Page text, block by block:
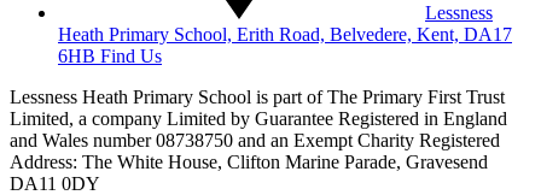
Lessness
Heath Primary School, Erith Road, Belvedere, Kent, DA17
6HB Find Us
Lessness Heath Primary School is part of The Primary First Trust
Limited, a company Limited by Guarantee Registered in England
and Wales number 08738750 and an Exempt Charity Registered
Address: The White House, Clifton Marine Parade, Gravesend
DA11 0DY